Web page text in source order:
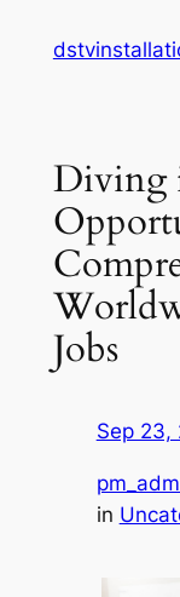
Diving
Jobs
Sep 23,
in